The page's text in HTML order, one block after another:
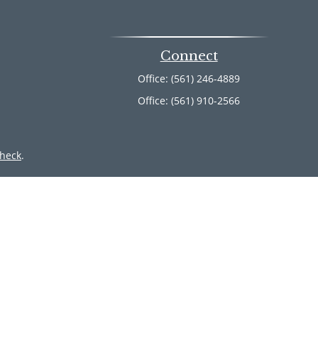
Connect
Office:(561) 246-4889
Office:(561) 910-2566
.
as tax or legal advice. Please consult legal or tax